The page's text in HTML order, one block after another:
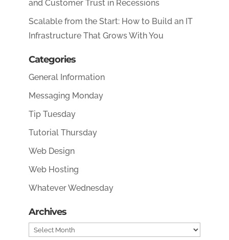
and Customer Trust in Recessions
Scalable from the Start: How to Build an IT
Infrastructure That Grows With You
Categories
General Information
Messaging Monday
Tip Tuesday
Tutorial Thursday
Web Design
Web Hosting
Whatever Wednesday
Archives
Archives